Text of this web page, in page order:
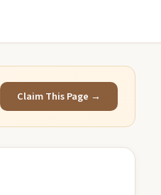
Claim This Page →